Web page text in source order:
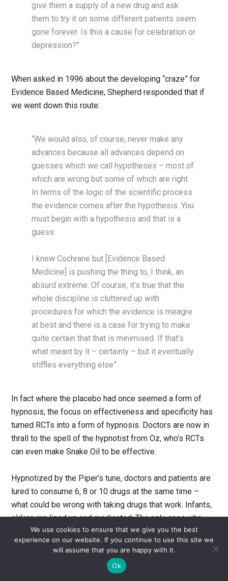
give them a supply of a new drug and ask
them to try it on some different patients seem
gone forever. Is this a cause for celebration or
depression?”
When asked in 1996 about the developing “craze” for
Evidence Based Medicine, Shepherd responded that if
we went down this route:
“We would also, of course, never make any
advances because all advances depend on
guesses which we call hypotheses – most of
which are wrong but some of which are right.
In terms of the logic of the scientific process
the evidence comes after the hypothesis. You
must begin with a hypothesis and that is a
guess.
I knew Cochrane but [Evidence Based
Medicine] is pushing the thing to, I think, an
absurd extreme. Of course, it’s true that the
whole discipline is cluttered up with
procedures for which the evidence is meagre
at best and there is a case for trying to make
quite certain that that is minimised. If that’s
what meant by it – certainly – but it eventually
stiffles everything else”.
In fact where the placebo had once seemed a form of
hypnosis, the focus on effectiveness and specificity has
turned RCTs into a form of hypnosis. Doctors are now in
thrall to the spell of the hypnotist from Oz, who’s RCTs
can even make Snake Oil to be effective.
Hypnotized by the Piper’s tune, doctors and patients are
lured to consume 6, 8 or 10 drugs at the same time –
what could be wrong with taking drugs that work. Infants,
elders are lined up and medicated. The only ones who
may be saved are those who have been previously
crippled or injured on whom the music has ceased to
work. Few can see what is going on around them or the
name of the theatre in which they are being duped – The
We use cookies to ensure that we give you the best
experience on our website. If you continue to use this site we
will assume that you are happy with it.
Ok